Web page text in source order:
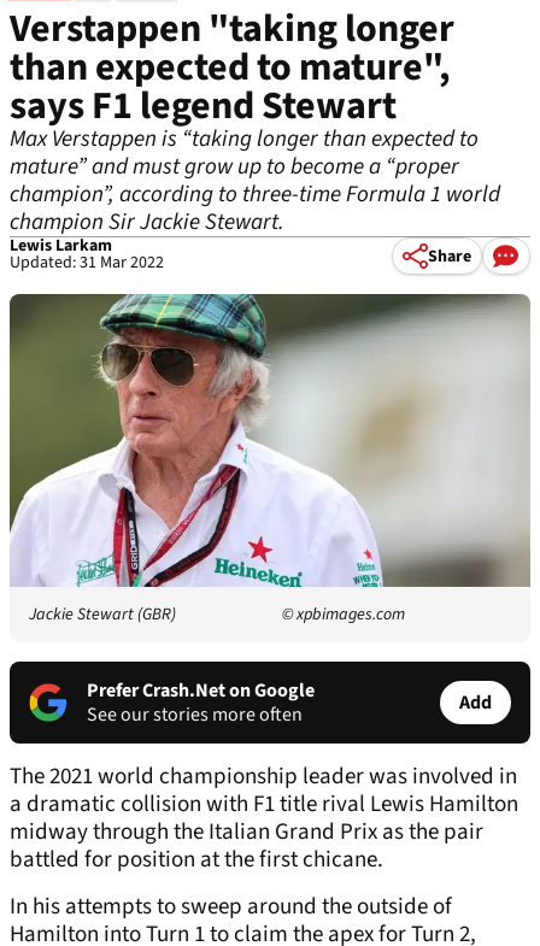
Verstappen "taking longer
than expected to mature",
says F1 legend Stewart
Max Verstappen is “taking longer than expected to
mature” and must grow up to become a “proper
champion”, according to three-time Formula 1 world
champion Sir Jackie Stewart.
Lewis Larkam
Updated: 31 Mar 2022 Share
Jackie Stewart (GBR) © xpbimages.com
Prefer Crash.Net on Google
See our stories more often
Add
The 2021 world championship leader was involved in
a dramatic collision with F1 title rival Lewis Hamilton
midway through the Italian Grand Prix as the pair
battled for position at the first chicane.
In his attempts to sweep around the outside of
Hamilton into Turn 1 to claim the apex for Turn 2,